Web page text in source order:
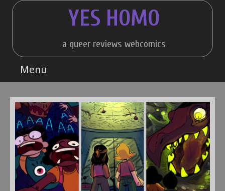
Skip
YES HOMO
a queer reviews webcomics
Menu